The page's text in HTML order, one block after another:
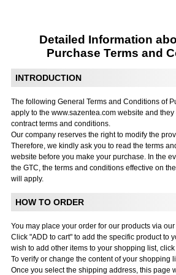
Detailed Information
Purchase Terms and
INTRODUCTION
The following General Terms and Conditions of
apply to the www.sazentea.com website and
contract terms and conditions.
Our company reserves the right to modify the
Therefore, we kindly ask you to read the terms
website before you make your purchase. In the
the GTC, the terms and conditions effective on
will apply.
HOW TO ORDER
You may place your order for our products via our
Click "ADD to cart" to add the specific product to
wish to add other items to your shopping list, click
To verify or change the content of your shopping
Once you select the shipping address, this page